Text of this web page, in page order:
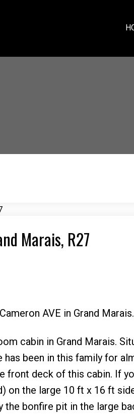
Marais, R27
AVE in Grand Marais.
cabin in Grand Marais.
been in this family for
front deck of this cabin. If
on the large 10 ft x 16 ft
the bonfire pit in the large